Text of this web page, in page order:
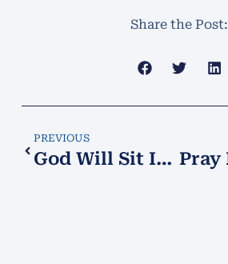
Share the Post:
PREVIOUS
God Will Sit In the Splendor of His Sanctuary